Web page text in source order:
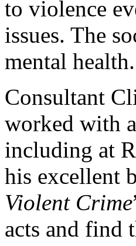
to violence
issues. The
mental health.
Consultant
worked with
including at
his excellent
Violent Crime
acts and find